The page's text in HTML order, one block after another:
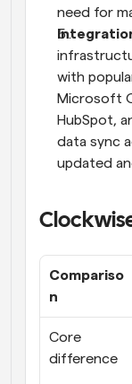
need for
with
Microsoft
HubSpot,
data sync
updated
Compariso
n
Core
difference